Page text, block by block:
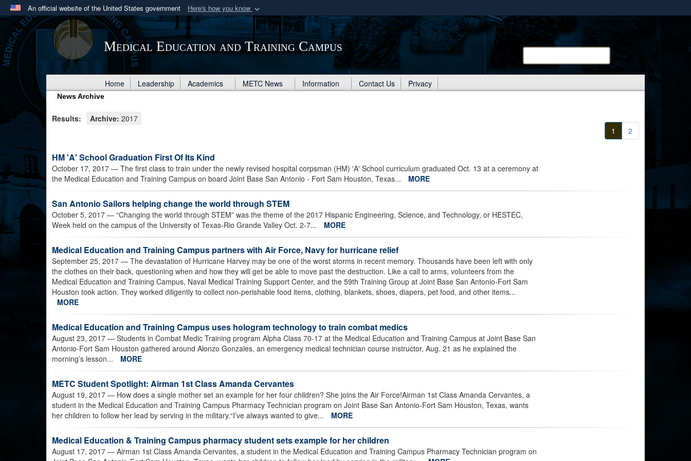
An official website of the United States government Here's how you know
Official websites use .mil
.milwebsite belongs to an official U.S. Department of Defense organization
in the United States.
Secure .mil websites use HTTPS
Alock ( )orhttps://means you’ve safely connected to the .mil website.
Share sensitive information only on official, secure websites.
Medical Education and Training Campus
Search
METC:
Home Leadership Academics METC News Information Contact Us Privacy
News Archive
1 2
Results: Archive: 2017
HM 'A' School Graduation First Of Its Kind
October 17, 2017 — The first class to train under the newly revised hospital corpsman (HM) 'A' School curriculum graduated Oct. 13 at a ceremony at
the Medical Education and Training Campus on board Joint Base San Antonio - Fort Sam Houston, Texas...
MORE
San Antonio Sailors helping change the world through STEM
October 5, 2017 — “Changing the world through STEM” was the theme of the 2017 Hispanic Engineering, Science, and Technology, or HESTEC,
Week held on the campus of the University of Texas-Rio Grande Valley Oct. 2-7...
MORE
Medical Education and Training Campus partners with Air Force, Navy for hurricane relief
September 25, 2017 — The devastation of Hurricane Harvey may be one of the worst storms in recent memory. Thousands have been left with only
the clothes on their back, questioning when and how they will get be able to move past the destruction. Like a call to arms, volunteers from the
Medical Education and Training Campus, Naval Medical Training Support Center, and the 59th Training Group at Joint Base San Antonio-Fort Sam
Houston took action. They worked diligently to collect non-perishable food items, clothing, blankets, shoes, diapers, pet food, and other items...
MORE
Medical Education and Training Campus uses hologram technology to train combat medics
August 23, 2017 — Students in Combat Medic Training program Alpha Class 70-17 at the Medical Education and Training Campus at Joint Base San
Antonio-Fort Sam Houston gathered around Alonzo Gonzales, an emergency medical technician course instructor, Aug. 21 as he explained the
morning’s lesson...
MORE
METC Student Spotlight: Airman 1st Class Amanda Cervantes
August 19, 2017 — How does a single mother set an example for her four children? She joins the Air Force!Airman 1st Class Amanda Cervantes, a
student in the Medical Education and Training Campus Pharmacy Technician program on Joint Base San Antonio-Fort Sam Houston, Texas, wants
her children to follow her lead by serving in the military.“I’ve always wanted to give...
MORE
Medical Education & Training Campus pharmacy student sets example for her children
August 17, 2017 — Airman 1st Class Amanda Cervantes, a student in the Medical Education and Training Campus Pharmacy Technician program on